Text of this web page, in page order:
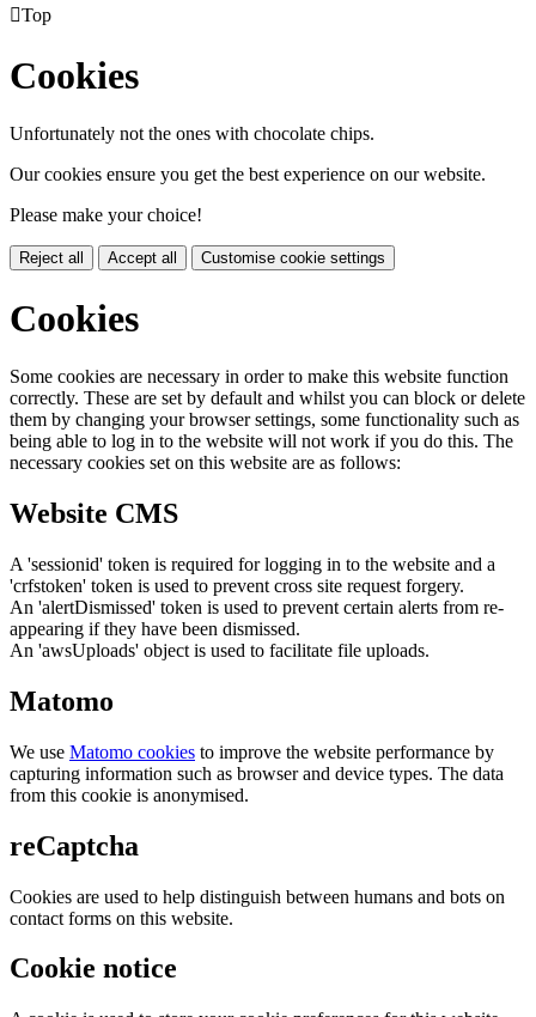
Top
Cookies
Unfortunately not the ones with chocolate chips.
Our cookies ensure you get the best experience on our website.
Please make your choice!
Reject all Accept all Customise cookie settings
Cookies
Some cookies are necessary in order to make this website function
correctly. These are set by default and whilst you can block or delete
them by changing your browser settings, some functionality such as
being able to log in to the website will not work if you do this. The
necessary cookies set on this website are as follows:
Website CMS
A 'sessionid' token is required for logging in to the website and a
'crfstoken' token is used to prevent cross site request forgery.
An 'alertDismissed' token is used to prevent certain alerts from re-
appearing if they have been dismissed.
An 'awsUploads' object is used to facilitate file uploads.
Matomo
We use Matomo cookies to improve the website performance by
capturing information such as browser and device types. The data
from this cookie is anonymised.
reCaptcha
Cookies are used to help distinguish between humans and bots on
contact forms on this website.
Cookie notice